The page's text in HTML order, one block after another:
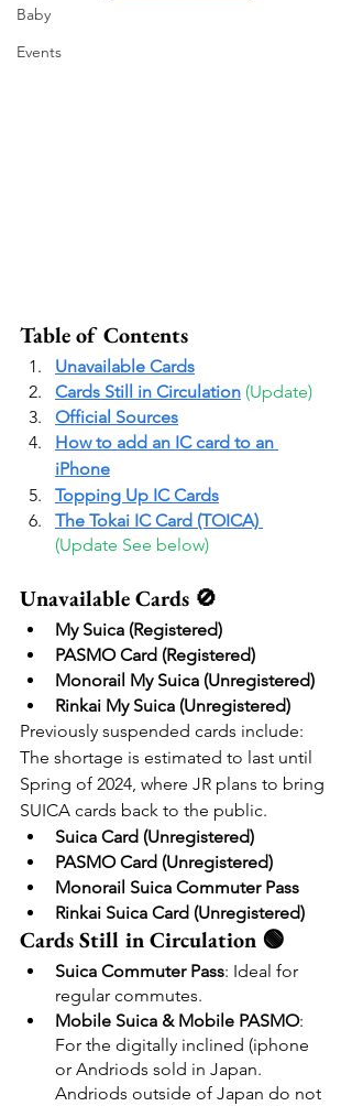
Baby
Events
Table of Contents
Unavailable Cards
Cards Still in Circulation (Update)
Official Sources
How to add an IC card to an
iPhone
Topping Up IC Cards
The Tokai IC Card (TOICA)
(Update See below)
Unavailable Cards 🚫
My Suica (Registered)
PASMO Card (Registered)
Monorail My Suica (Unregistered)
Rinkai My Suica (Unregistered)
Previously suspended cards include:
The shortage is estimated to last until
Spring of 2024, where JR plans to bring
SUICA cards back to the public.
Suica Card (Unregistered)
PASMO Card (Unregistered)
Monorail Suica Commuter Pass
Rinkai Suica Card (Unregistered)
Cards Still in Circulation 🟢
Suica Commuter Pass: Ideal for
regular commutes.
Mobile Suica & Mobile PASMO:
For the digitally inclined (iphone
or Andriods sold in Japan.
Andriods outside of Japan do not